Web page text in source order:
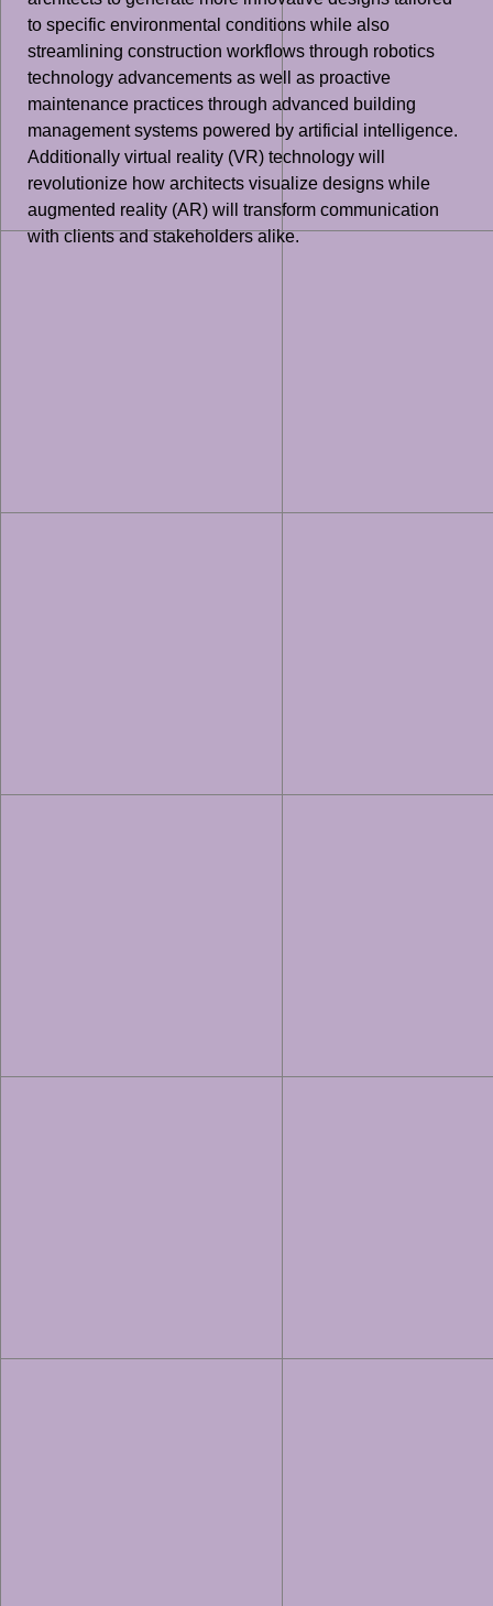
to specific environmental conditions while also
streamlining construction workflows through robotics
technology advancements as well as proactive
maintenance practices through advanced building
management systems powered by artificial intelligence.
Additionally virtual reality (VR) technology will
revolutionize how architects visualize designs while
augmented reality (AR) will transform communication
with clients and stakeholders alike.